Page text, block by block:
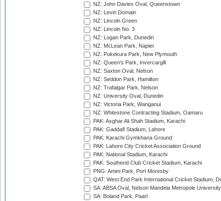
NZ: John Davies Oval, Queenstown
NZ: Levin Domain
NZ: Lincoln Green
NZ: Lincoln No. 3
NZ: Logan Park, Dunedin
NZ: McLean Park, Napier
NZ: Pukekura Park, New Plymouth
NZ: Queen's Park, Invercargill
NZ: Saxton Oval, Nelson
NZ: Seddon Park, Hamilton
NZ: Trafalgar Park, Nelson
NZ: University Oval, Dunedin
NZ: Victoria Park, Wanganui
NZ: Whitestone Contracting Stadium, Oamaru
PAK: Asghar Ali Shah Stadium, Karachi
PAK: Gaddafi Stadium, Lahore
PAK: Karachi Gymkhana Ground
PAK: Lahore City Cricket Association Ground
PAK: National Stadium, Karachi
PAK: Southend Club Cricket Stadium, Karachi
PNG: Amini Park, Port Moresby
QAT: West End Park International Cricket Stadium,
SA: ABSA Oval, Nelson Mandela Metropole
SA: Boland Park, Paarl